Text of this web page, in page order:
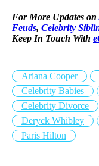
For More Updates on
Feuds, Celebrity
Keep In Touch With
Ariana Cooper
Celebrity Babies
Celebrity Divorce
Deryck Whibley
Paris Hilton